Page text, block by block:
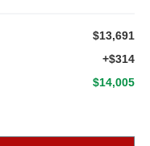
$13,691
+$314
$14,005